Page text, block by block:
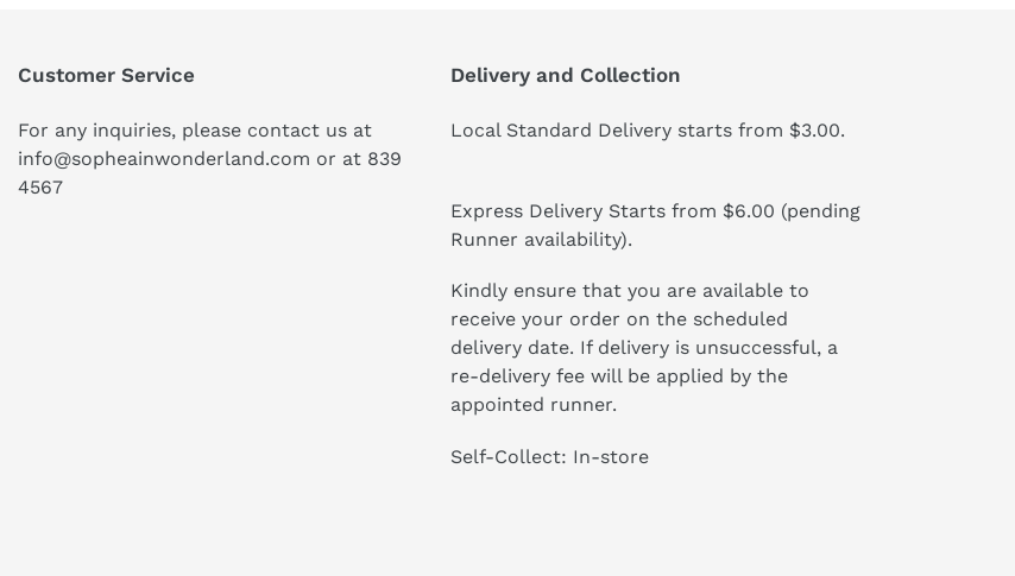
Customer Service
For any inquiries, please contact us at
info@sopheainwonderland.com or at 839
4567
Delivery and Collection
Local Standard Delivery starts from $3.00.
Express Delivery Starts from $6.00 (pending
Runner availability).
Kindly ensure that you are available to
receive your order on the scheduled
delivery date. If delivery is unsuccessful, a
re-delivery fee will be applied by the
appointed runner.
Self-Collect: In-store